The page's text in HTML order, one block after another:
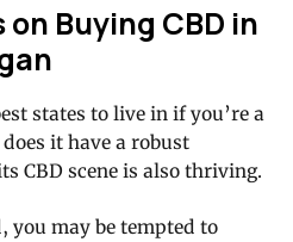
on Buying CBD in
states to live in if you’re a
it have a robust
CBD scene is also thriving.
you may be tempted to